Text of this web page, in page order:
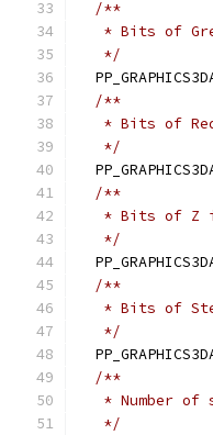
/**
* Bits of
   */
/**
* Bits of
   */
/**
* Bits of Z
   */
/**
* Bits of
   */
/**
* Number of
   */